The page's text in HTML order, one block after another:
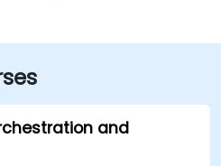
and